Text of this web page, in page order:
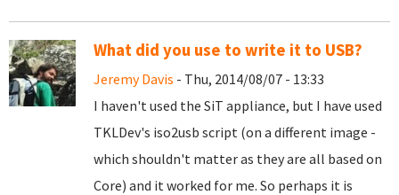
What did you use to write it to USB?
Jeremy Davis - Thu, 2014/08/07 - 13:33
I haven't used the SiT appliance, but I have used
TKLDev's iso2usb script (on a different image -
which shouldn't matter as they are all based on
Core) and it worked for me. So perhaps it is